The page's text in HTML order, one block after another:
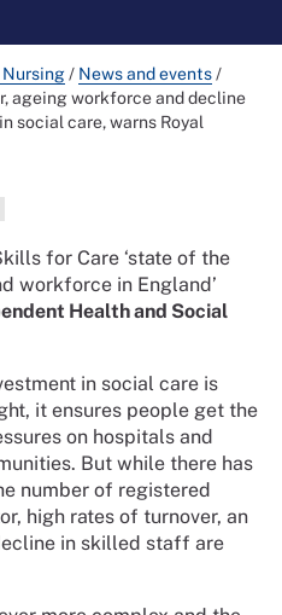
Nursing/ News and events/
ageing workforce and decline
social care, warns Royal
for Care ‘state of the
workforce in England’
Health and Social
in social care is
it ensures people get the
on hospitals and
But while there has
number of registered
high rates of turnover, an
in skilled staff are